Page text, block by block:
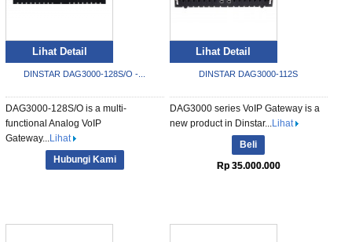
Lihat Detail
DINSTAR DAG3000-128S/O -...
DAG3000-128S/O is a multi-
functional Analog VoIP
Gateway...Lihat
Hubungi Kami
Lihat Detail
DINSTAR DAG3000-112S
DAG3000 series VoIP Gateway is a
new product in Dinstar...Lihat
Beli
Rp 35.000.000